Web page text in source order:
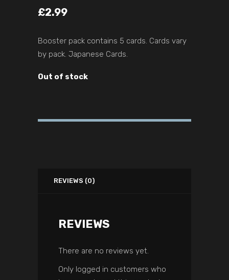
£2.99
Booster pack contains 5 cards. Cards vary
by pack. Japanese Cards.
Out of stock
REVIEWS (0)
REVIEWS
There are no reviews yet.
Only logged in customers who